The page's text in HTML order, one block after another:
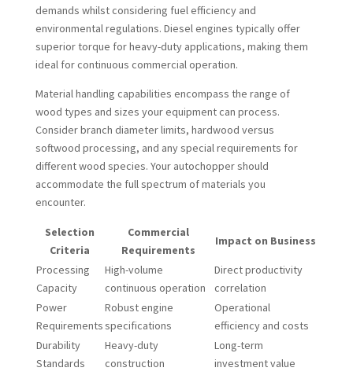
demands whilst considering fuel efficiency and
environmental regulations. Diesel engines typically offer
superior torque for heavy-duty applications, making them
ideal for continuous commercial operation.
Material handling capabilities encompass the range of
wood types and sizes your equipment can process.
Consider branch diameter limits, hardwood versus
softwood processing, and any special requirements for
different wood species. Your autochopper should
accommodate the full spectrum of materials you
encounter.
Selection
Criteria
Commercial
Requirements
Impact on Business
Processing
Capacity
High-volume
continuous operation
Direct productivity
correlation
Power
Requirements
Robust engine
specifications
Operational
efficiency and costs
Durability
Standards
Heavy-duty
construction
Long-term
investment value